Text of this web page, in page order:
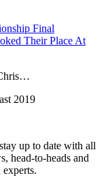
Final
Their Place At
2019
up to date with all
head-to-heads and